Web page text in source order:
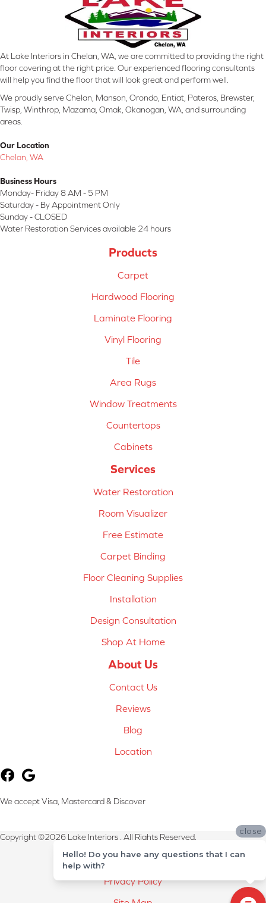
At Lake Interiors in Chelan, WA, we are committed to providing the right
floor covering at the right price. Our experienced flooring consultants
will help you find the floor that will look great and perform well.
We proudly serve Chelan, Manson, Orondo, Entiat, Pateros, Brewster,
Twisp, Winthrop, Mazama, Omak, Okanogan, WA, and surrounding
areas.
Our Location
Chelan, WA
Business Hours
Monday- Friday 8 AM - 5 PM
Saturday - By Appointment Only
Sunday - CLOSED
Water Restoration Services available 24 hours
Products
Carpet
Hardwood Flooring
Laminate Flooring
Vinyl Flooring
Tile
Area Rugs
Window Treatments
Countertops
Cabinets
Services
Water Restoration
Room Visualizer
Free Estimate
Carpet Binding
Floor Cleaning Supplies
Installation
Design Consultation
Shop At Home
About Us
Contact Us
Reviews
Blog
Location
We accept Visa, Mastercard & Discover
Copyright ©2026 Lake Interiors . All Rights Reserved.
Terms & Conditions
Privacy Policy
close
Hello! Do you have any questions that I can
help with?